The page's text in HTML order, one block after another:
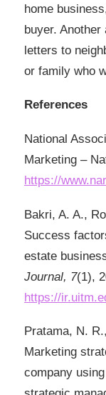
home
buyer.
letters to
or family who
References
National
Marketing –
https://
Bakri, A. A.,
Success
estate
Journal, 7(1),
https://
Pratama, N.
Marketing
company